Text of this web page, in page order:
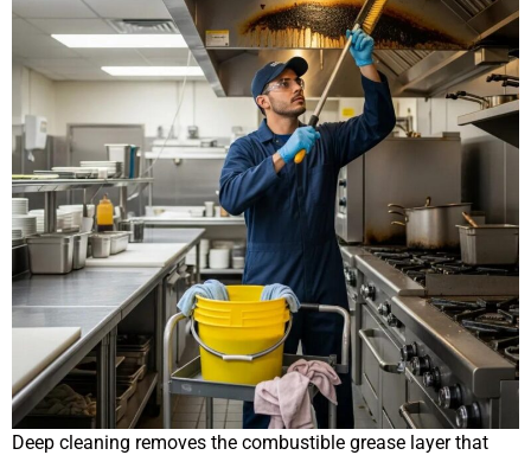
Deep cleaning removes the combustible grease layer that